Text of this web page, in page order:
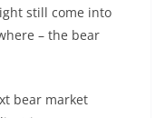
still come into
– the bear
bear market